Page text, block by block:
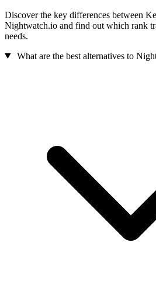
Discover the key differences between
Nightwatch.io and find out which rank
needs.
What are the best alternatives to